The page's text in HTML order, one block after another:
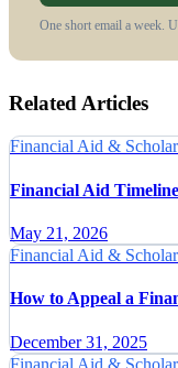
One short email a week.
Related Articles
Financial Aid &
Financial Aid
May 21, 2026
Financial Aid &
How to Appeal a
December 31, 2025
Financial Aid &